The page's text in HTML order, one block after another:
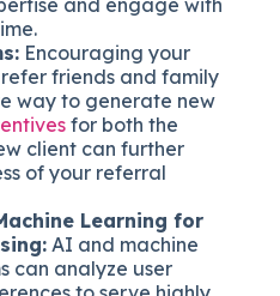
Encouraging your
friends and family
way to generate new
for both the
client can further
of your referral
Learning for
AI and machine
can analyze user